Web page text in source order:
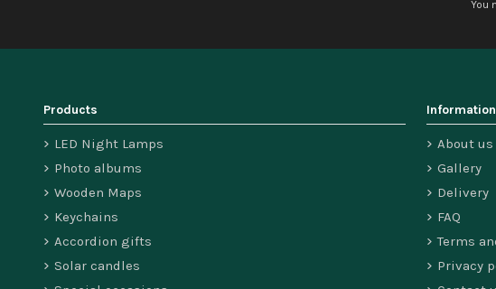
You
Products
LED Night Lamps
Photo albums
Wooden Maps
Keychains
Accordion gifts
Solar candles
Information
About us
Gallery
Delivery
FAQ
Terms
Privacy